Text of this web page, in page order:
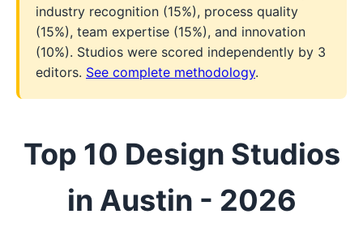
industry recognition (15%), process quality
(15%), team expertise (15%), and innovation
(10%). Studios were scored independently by 3
editors. See complete methodology.
Top 10 Design Studios
in Austin - 2026